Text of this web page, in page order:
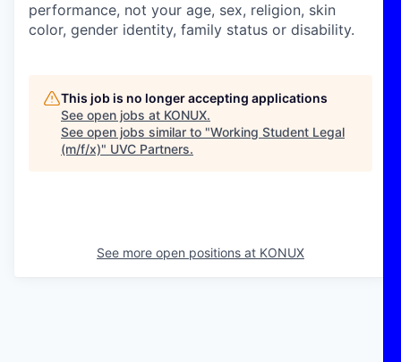
performance, not your age, sex, religion, skin
color, gender identity, family status or disability.
This job is no longer accepting applications
See open jobs at KONUX.
See open jobs similar to "Working Student Legal
(m/f/x)" UVC Partners.
See more open positions at KONUX